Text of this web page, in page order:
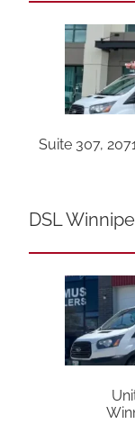
Suite 307,
DSL